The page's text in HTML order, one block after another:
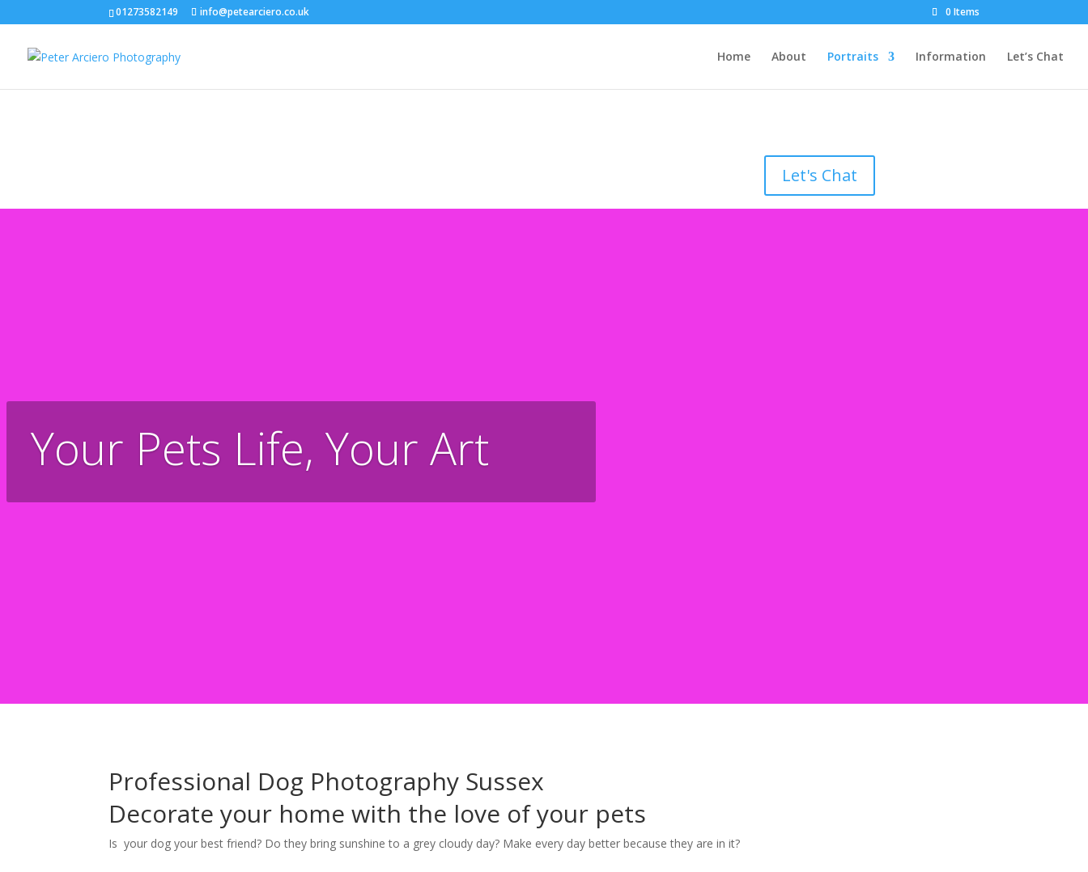
01273582149 info@petearciero.co.uk 0 Items
Home About Portraits Information Let’s Chat
Let's Chat
Your Pets Life, Your Art
Professional Dog Photography Sussex
Decorate your home with the love of your pets
Is your dog your best friend? Do they bring sunshine to a grey cloudy day? Make every day better because they are in it?